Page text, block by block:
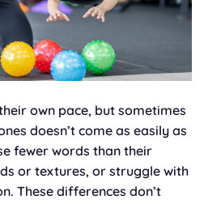
own pace, but sometimes
doesn’t come as easily as
fewer words than their
or textures, or struggle with
These differences don’t